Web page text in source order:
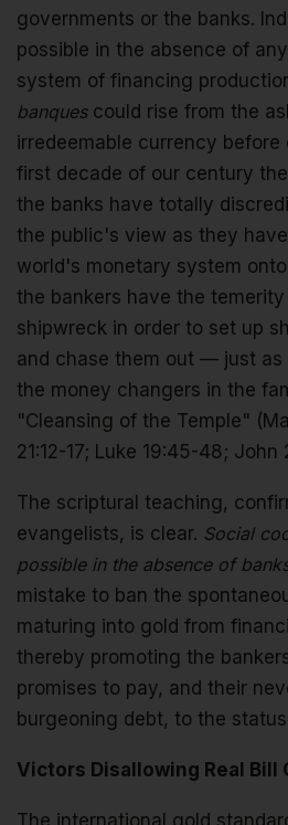
governments or the banks.
possible in the absence of
system of financing
banquescould rise from the
irredeemable currency before
first decade of our century
the banks have totally
the public's view as they
world's monetary system
the bankers have the
shipwreck in order to set up
and chase them out — just as
the money changers in the
"Cleansing of the Temple"
21:12-17; Luke 19:45-48; John
The scriptural teaching,
evangelists, is clear. Social
possible in the absence of
mistake to ban the
maturing into gold from
thereby promoting the
promises to pay, and their
burgeoning debt, to the
Victors Disallowing Real Bill
The international gold